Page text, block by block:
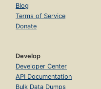
Blog
Terms of Service
Donate
Develop
Developer Center
API Documentation
Bulk Data Dumps